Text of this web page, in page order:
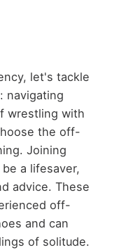
let's tackle
navigating
wrestling with
the off-
Joining
a lifesaver,
advice. These
off-
and can
of solitude.